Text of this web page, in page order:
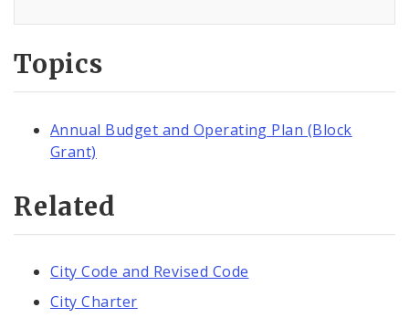
Topics
Annual Budget and Operating Plan (Block
Grant)
Related
City Code and Revised Code
City Charter